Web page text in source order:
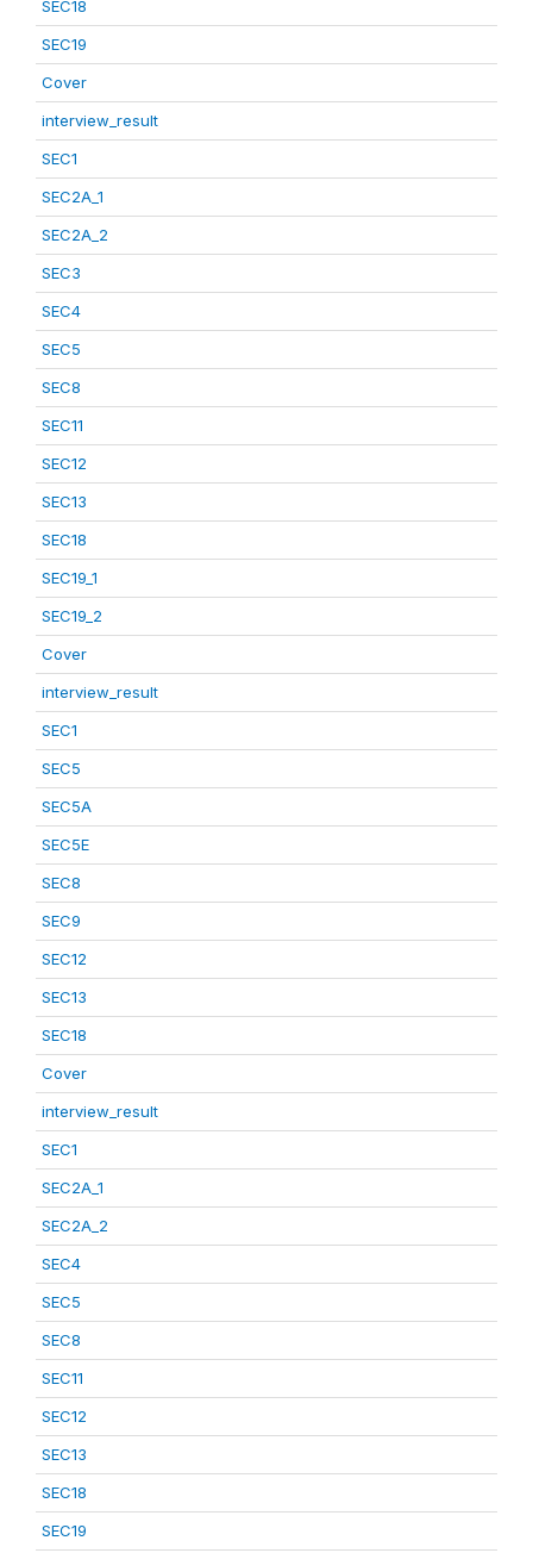
SEC18
SEC19
Cover
interview_result
SEC1
SEC2A_1
SEC2A_2
SEC3
SEC4
SEC5
SEC8
SEC11
SEC12
SEC13
SEC18
SEC19_1
SEC19_2
Cover
interview_result
SEC1
SEC5
SEC5A
SEC5E
SEC8
SEC9
SEC12
SEC13
SEC18
Cover
interview_result
SEC1
SEC2A_1
SEC2A_2
SEC4
SEC5
SEC8
SEC11
SEC12
SEC13
SEC18
SEC19